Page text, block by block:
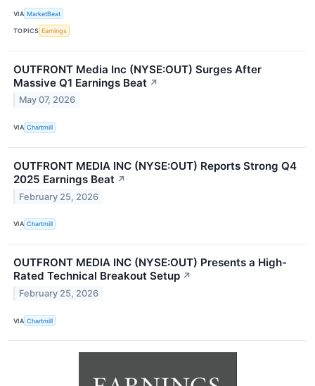
VIA MarketBeat
TOPICS Earnings
OUTFRONT Media Inc (NYSE:OUT) Surges After
Massive Q1 Earnings Beat ↗
May 07, 2026
VIA Chartmill
OUTFRONT MEDIA INC (NYSE:OUT) Reports Strong Q4
2025 Earnings Beat ↗
February 25, 2026
VIA Chartmill
OUTFRONT MEDIA INC (NYSE:OUT) Presents a High-
Rated Technical Breakout Setup ↗
February 25, 2026
VIA Chartmill